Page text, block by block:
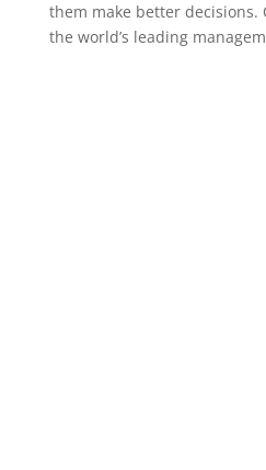
them make better decisions.
the world’s leading